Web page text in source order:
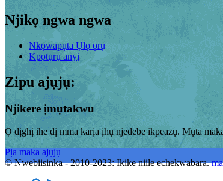
Njikọ ngwa ngwa
Nkọwapụta Ụlọ ọrụ
Kpọtụrụ anyị
Zipu ajụjụ:
Njikere ịmụtakwu
Ọ dịghị ihe dị mma karịa ịhụ njedebe ikpeazụ. Mụta
Pịa maka ajụjụ
© Nwebiisinka - 2010-2023: Ikike niile echekwabara.